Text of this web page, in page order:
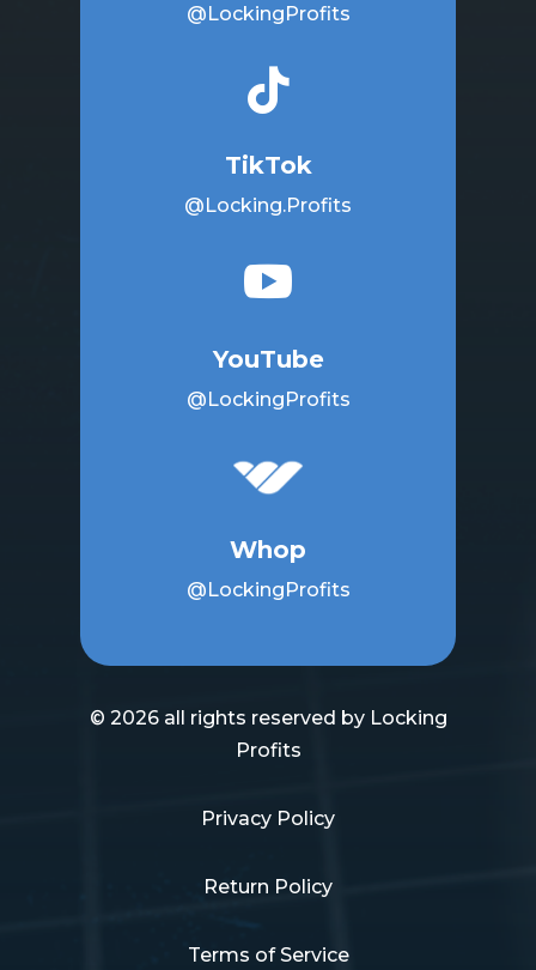
@LockingProfits

TikTok
@Locking.Profits

YouTube
@LockingProfits
Whop
@LockingProfits
© 2026 all rights reserved by Locking
Profits
Privacy Policy
Return Policy
Terms of Service